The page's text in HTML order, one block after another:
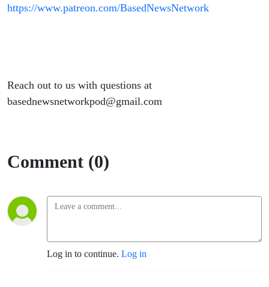
https://www.patreon.com/BasedNewsNetwork
Reach out to us with questions at
basednewsnetworkpod@gmail.com
Comment (0)
Log in to continue. Log in